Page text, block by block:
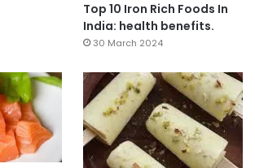
Top 10 Iron Rich Foods In
India: health benefits.
30 March 2024